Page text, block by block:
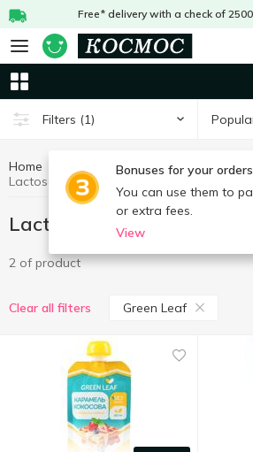
Free* delivery with a check of
Filters (1)
Bonuses for your
You can use them to
or extra fees.
View
Home Healthy eating and lifestyle
Lactose free products
2 of product
Clear all filters Green Leaf